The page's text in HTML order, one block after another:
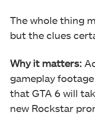
The whole thing
but the clues
Why it matters:
gameplay
that GTA 6 will
new Rockstar